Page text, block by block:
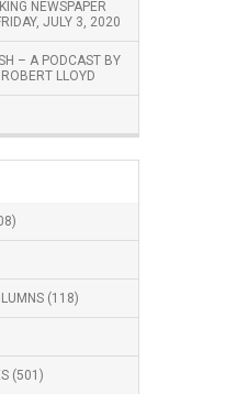
NEWSPAPER
JULY 3, 2020
– A PODCAST BY
LLOYD
(118)
(501)